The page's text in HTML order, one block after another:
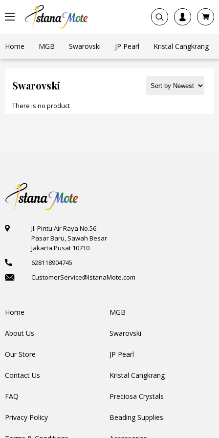
Home MGB Swarovski JP Pearl Kristal Cangkrang
Swarovski
There is no product
Jl. Pintu Air Raya No.56
Pasar Baru, Sawah Besar
Jakarta Pusat 10710
628118904745
CustomerService@IstanaMote.com
Home
About Us
Our Store
Contact Us
FAQ
Privacy Policy
MGB
Swarovski
JP Pearl
Kristal Cangkrang
Preciosa Crystals
Beading Supplies